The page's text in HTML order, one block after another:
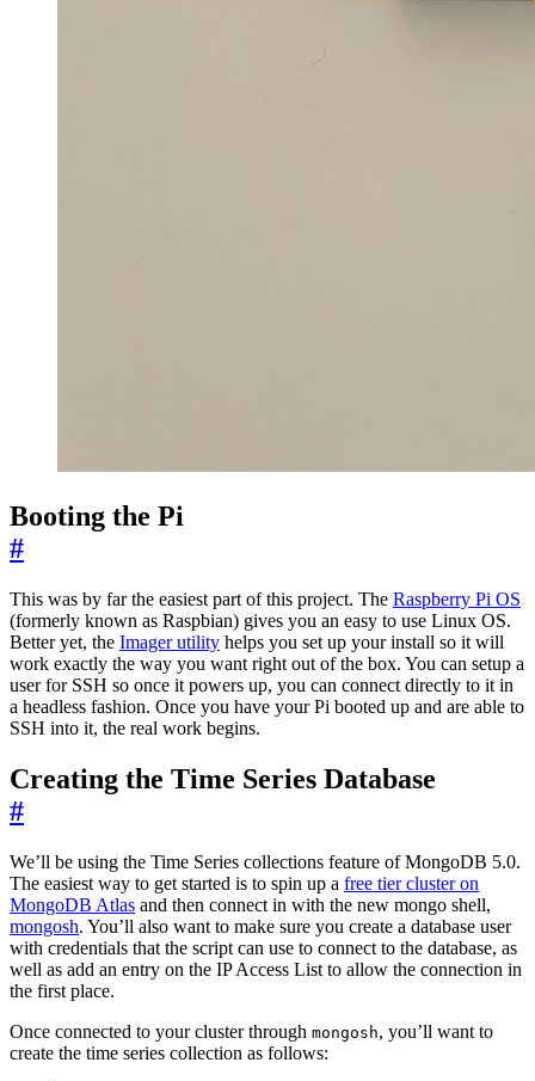
Booting the Pi
#
This was by far the easiest part of this project. The Raspberry Pi OS
(formerly known as Raspbian) gives you an easy to use Linux OS.
Better yet, the Imager utility helps you set up your install so it will
work exactly the way you want right out of the box. You can setup a
user for SSH so once it powers up, you can connect directly to it in
a headless fashion. Once you have your Pi booted up and are able to
SSH into it, the real work begins.
Creating the Time Series Database
#
We’ll be using the Time Series collections feature of MongoDB 5.0.
The easiest way to get started is to spin up a free tier cluster on
MongoDB Atlas and then connect in with the new mongo shell,
mongosh. You’ll also want to make sure you create a database user
with credentials that the script can use to connect to the database, as
well as add an entry on the IP Access List to allow the connection in
the first place.
Once connected to your cluster through mongosh, you’ll want to
create the time series collection as follows: